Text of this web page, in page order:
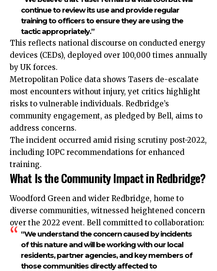
continue to review its use and provide regular
training to officers to ensure they are using the
tactic appropriately.”
This reflects national discourse on conducted energy
devices (CEDs), deployed over 100,000 times annually
by UK forces.
Metropolitan Police data shows Tasers de-escalate
most encounters without injury, yet critics highlight
risks to vulnerable individuals. Redbridge’s
community engagement, as pledged by Bell, aims to
address concerns.
The incident occurred amid rising scrutiny post-2022,
including IOPC recommendations for enhanced
training.
What Is the Community Impact in Redbridge?
Woodford Green and wider Redbridge, home to
diverse communities, witnessed heightened concern
over the 2022 event. Bell committed to collaboration:
“We understand the concern caused by incidents
of this nature and will be working with our local
residents, partner agencies, and key members of
those communities directly affected to